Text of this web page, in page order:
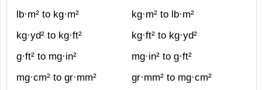
lb·m² to kg·m²
kg·m² to lb·m²
kg·yd² to kg·ft²
kg·ft² to kg·yd²
g·ft² to mg·in²
mg·in² to g·ft²
mg·cm² to gr·mm²
gr·mm² to mg·cm²